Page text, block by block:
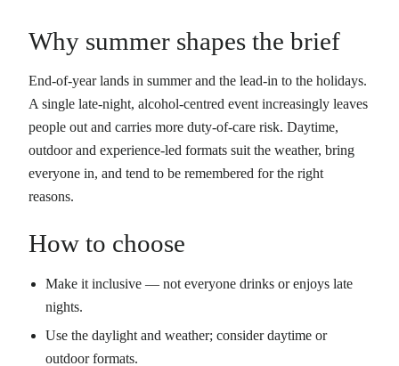
Why summer shapes the brief
End-of-year lands in summer and the lead-in to the holidays.
A single late-night, alcohol-centred event increasingly leaves
people out and carries more duty-of-care risk. Daytime,
outdoor and experience-led formats suit the weather, bring
everyone in, and tend to be remembered for the right
reasons.
How to choose
Make it inclusive — not everyone drinks or enjoys late
nights.
Use the daylight and weather; consider daytime or
outdoor formats.